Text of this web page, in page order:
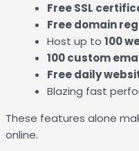
Free SSL
Free domain
Host up to 100
100 custom
Free daily
Blazing fast
These features alone
online.